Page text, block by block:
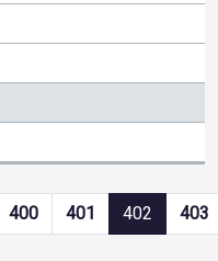
400 401 402 403